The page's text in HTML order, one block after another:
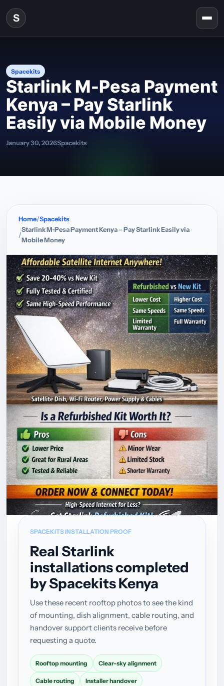
Skip to content
S
Spacekits
Starlink M‑Pesa Payment
Kenya – Pay Starlink
Easily via Mobile Money
January 30, 2026Spacekits
Home Spacekits
Starlink M‑Pesa Payment Kenya – Pay Starlink Easily via
Mobile Money
SPACEKITS INSTALLATION PROOF
Real Starlink
installations completed
by Spacekits Kenya
Use these recent rooftop photos to see the kind
of mounting, dish alignment, cable routing, and
handover support clients receive before
requesting a quote.
Rooftop mounting Clear-sky alignment
Cable routing Installer handover